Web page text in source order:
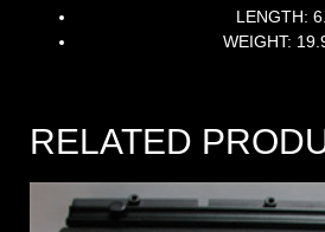
LENGTH:
WEIGHT:
RELATED